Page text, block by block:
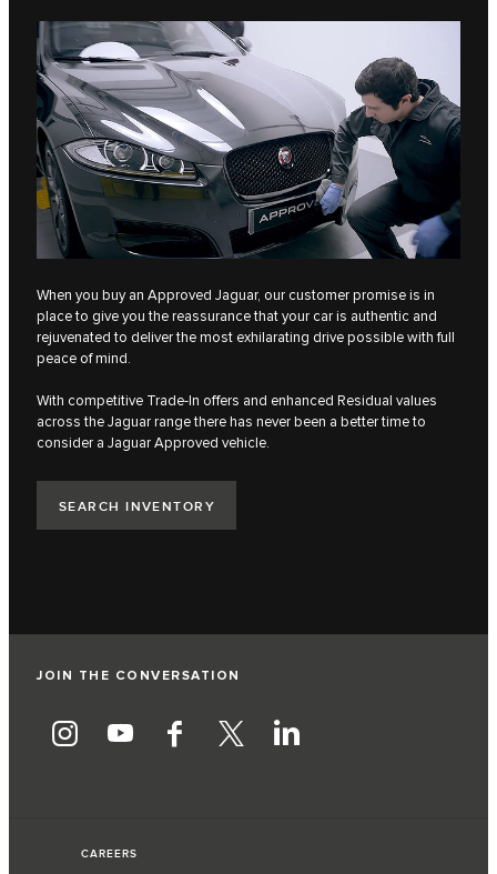
When you buy an Approved Jaguar, our customer promise is in
place to give you the reassurance that your car is authentic​ and
rejuvenated to deliver the most ​exhilarating drive possible with full
peace of mind​.
With competitive Trade-In offers and enhanced Residual values
across the Jaguar range there has never been a better time to
consider a Jaguar Approved vehicle.​
SEARCH INVENTORY
JOIN THE CONVERSATION
CAREERS